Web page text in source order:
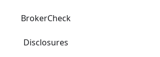
BrokerCheck
Disclosures